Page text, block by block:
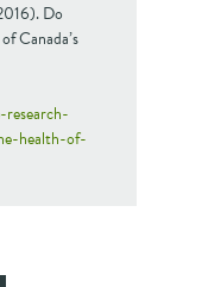
Do
Canada’s
research-
health-of-